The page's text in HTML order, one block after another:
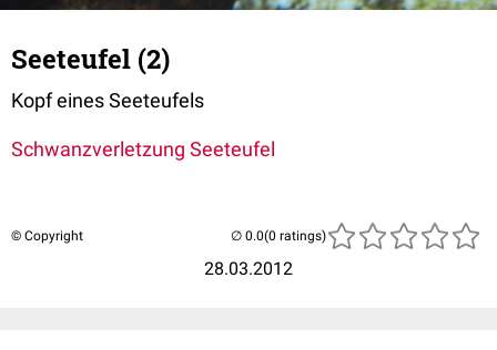
Seeteufel (2)
Kopf eines Seeteufels
Schwanzverletzung Seeteufel
© Copyright
28.03.2012
(0 ratings)